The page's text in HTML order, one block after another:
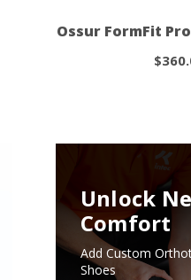
Ossur FormFit
Unlock
Comfort
Add Custom
Shoes